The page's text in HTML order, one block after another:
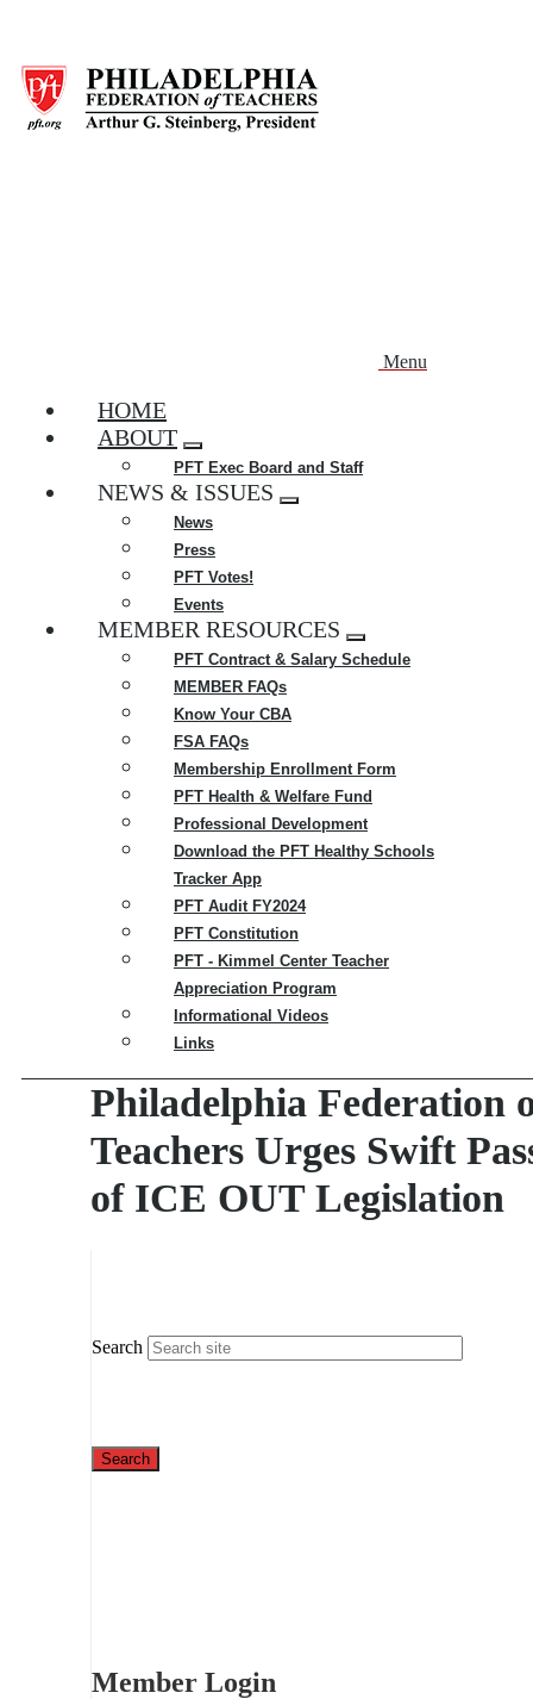
main
content
Menu
HOME
ABOUT
Expand
menu
PFT Exec Board and Staff
NEWS & ISSUES
Expand
News
Press
PFT Votes!
Events
MEMBER RESOURCES
Expand
menu
PFT Contract & Salary Schedule
MEMBER FAQs
Know Your CBA
FSA FAQs
Membership Enrollment Form
PFT Health & Welfare Fund
Professional Development
Download the PFT Healthy Schools
Tracker App
PFT Audit FY2024
PFT Constitution
PFT - Kimmel Center Teacher
Appreciation Program
Informational Videos
Links
Philadelphia Federation
Teachers Urges Swift
of ICE OUT Legislation
Search
Member Login